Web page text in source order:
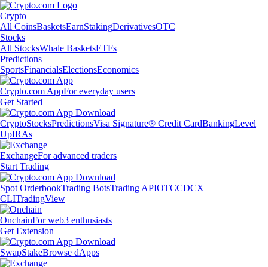
Crypto
All CoinsBasketsEarnStakingDerivativesOTC
Stocks
All StocksWhale BasketsETFs
Predictions
SportsFinancialsElectionsEconomics
Crypto.com AppFor everyday users
Get Started
CryptoStocksPredictionsVisa Signature® Credit CardBankingLevel
UpIRAs
ExchangeFor advanced traders
Start Trading
Spot OrderbookTrading BotsTrading APIOTCCDCX
CLITradingView
OnchainFor web3 enthusiasts
Get Extension
SwapStakeBrowse dApps